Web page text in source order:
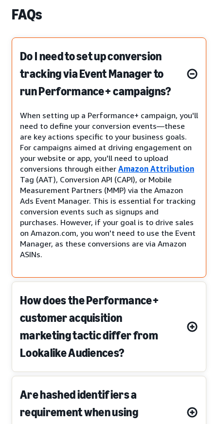
FAQs
Do I need to set up conversion
tracking via Event Manager to
run Performance+ campaigns?
When setting up a Performance+ campaign, you'll
need to define your conversion events—these
are key actions specific to your business goals.
For campaigns aimed at driving engagement on
your website or app, you'll need to upload
conversions through either Amazon Attribution
Tag (AAT), Conversion API (CAPI), or Mobile
Measurement Partners (MMP) via the Amazon
Ads Event Manager. This is essential for tracking
conversion events such as signups and
purchases. However, if your goal is to drive sales
on Amazon.com, you won't need to use the Event
Manager, as these conversions are via Amazon
ASINs.
How does the Performance+
customer acquisition
marketing tactic differ from
Lookalike Audiences?
Are hashed identifiers a
requirement when using